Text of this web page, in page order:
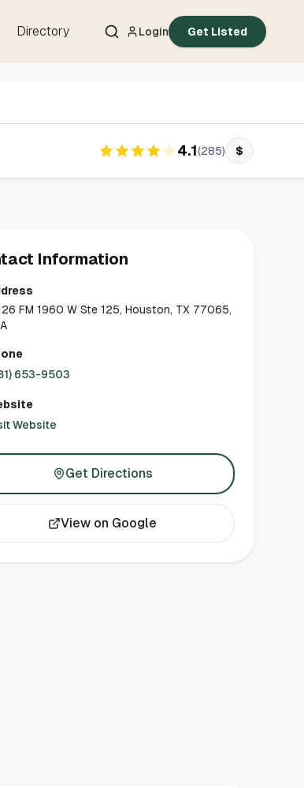
Directory Login Get Listed
4.1(285) $
Information
FM 1960 W Ste 125, Houston, TX 77065,
653-9503
Website
Get Directions
View on Google